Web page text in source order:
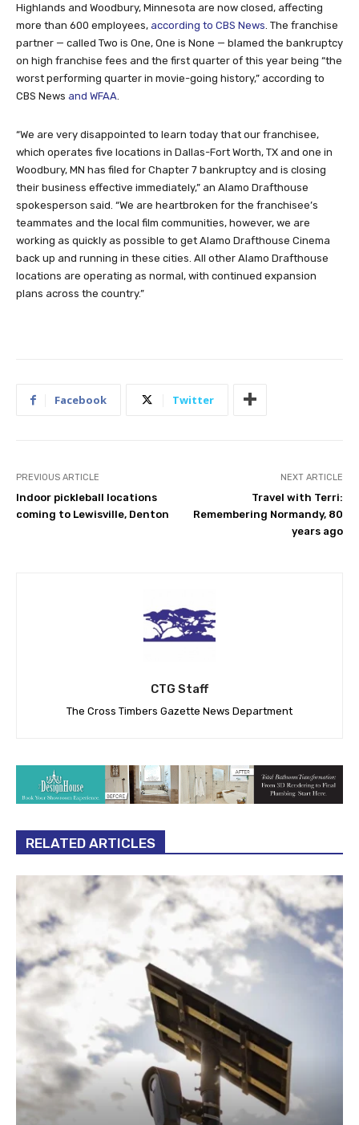
Highlands and Woodbury, Minnesota are now closed, affecting
more than 600 employees, according to CBS News . The franchise
partner — called Two is One, One is None — blamed the bankruptcy
on high franchise fees and the first quarter of this year being “the
worst performing quarter in movie-going history,” according to
CBS News and WFAA
“We are very disappointed to learn today that our franchisee,
which operates five locations in Dallas-Fort Worth, TX and one in
Woodbury, MN has filed for Chapter 7 bankruptcy and is closing
their business effective immediately,” an Alamo Drafthouse
spokesperson said. “We are heartbroken for the franchisee’s
teammates and the local film communities, however, we are
working as quickly as possible to get Alamo Drafthouse Cinema
back up and running in these cities. All other Alamo Drafthouse
locations are operating as normal, with continued expansion
plans across the country.”
Facebook Twitter
PREVIOUS ARTICLE
Indoor pickleball locations
coming to Lewisville, Denton
NEXT ARTICLE
Travel with Terri:
Remembering Normandy, 80
years ago
CTG Staff
The Cross Timbers Gazette News Department
RELATED ARTICLES